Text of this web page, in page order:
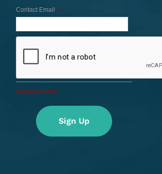
Contact Email *
*Required Fields